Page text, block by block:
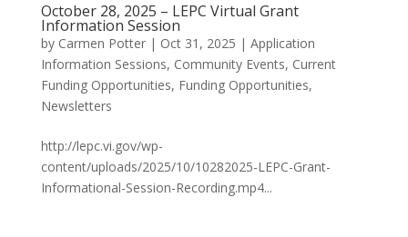
October 28, 2025 – LEPC Virtual Grant
Information Session
by Carmen Potter| Oct 31, 2025 | Application
Information Sessions, Community Events, Current
Funding Opportunities, Funding Opportunities,
Newsletters
http://lepc.vi.gov/wp-
content/uploads/2025/10/10282025-LEPC-Grant-
Informational-Session-Recording.mp4...